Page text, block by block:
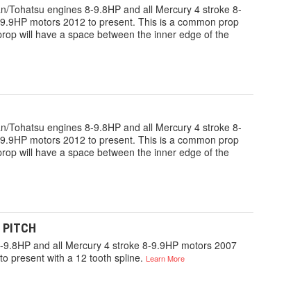
Tohatsu engines 8-9.8HP and all Mercury 4 stroke 8-
motors 2012 to present. This is a common prop
will have a space between the inner edge of the
Tohatsu engines 8-9.8HP and all Mercury 4 stroke 8-
motors 2012 to present. This is a common prop
will have a space between the inner edge of the
PITCH
and all Mercury 4 stroke 8-9.9HP motors 2007
present with a 12 tooth spline. Learn More